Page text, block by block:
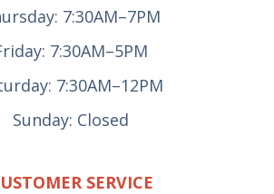
7:30AM–7PM
7:30AM–5PM
7:30AM–12PM
Sunday: Closed
SERVICE